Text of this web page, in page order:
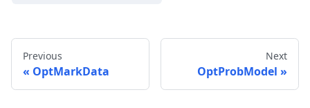
Previous
OptMarkData
Next
OptProbModel